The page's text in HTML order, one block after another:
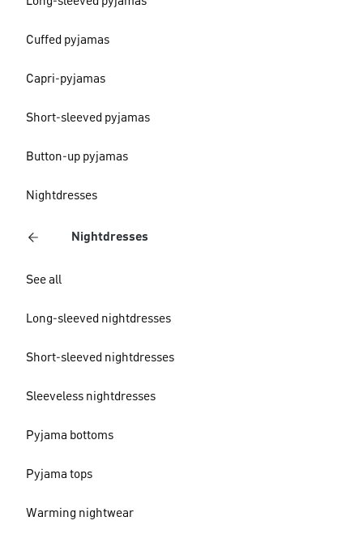
Cuffed pyjamas
Capri-pyjamas
Short-sleeved pyjamas
Button-up pyjamas
Nightdresses
Nightdresses
See all
Long-sleeved nightdresses
Short-sleeved nightdresses
Sleeveless nightdresses
Pyjama bottoms
Pyjama tops
Warming nightwear